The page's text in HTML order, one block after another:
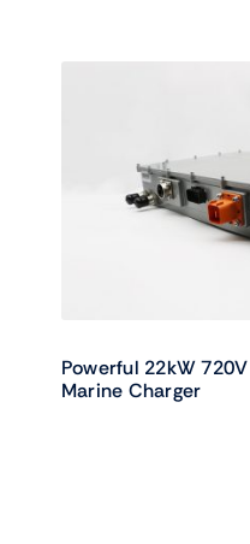
Powerful 22kW
Marine Charger